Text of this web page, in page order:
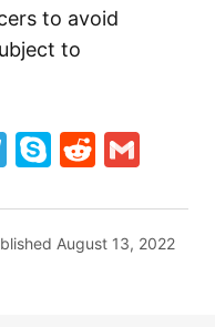
to avoid
to
Telegram
SkypeReddit
August 13, 2022